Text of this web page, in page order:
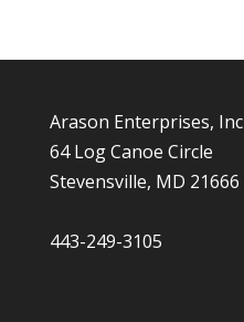
Arason Enterprises, Inc
64 Log Canoe Circle
Stevensville, MD 21666
443-249-3105